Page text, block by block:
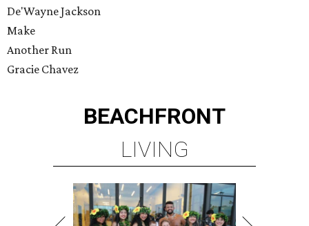
De'Wayne Jackson
Make
Another Run
Gracie Chavez
BEACHFRONT
LIVING